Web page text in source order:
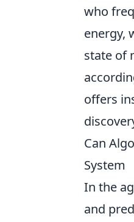
who
energy,
state of
offers
Can
System
In the
and